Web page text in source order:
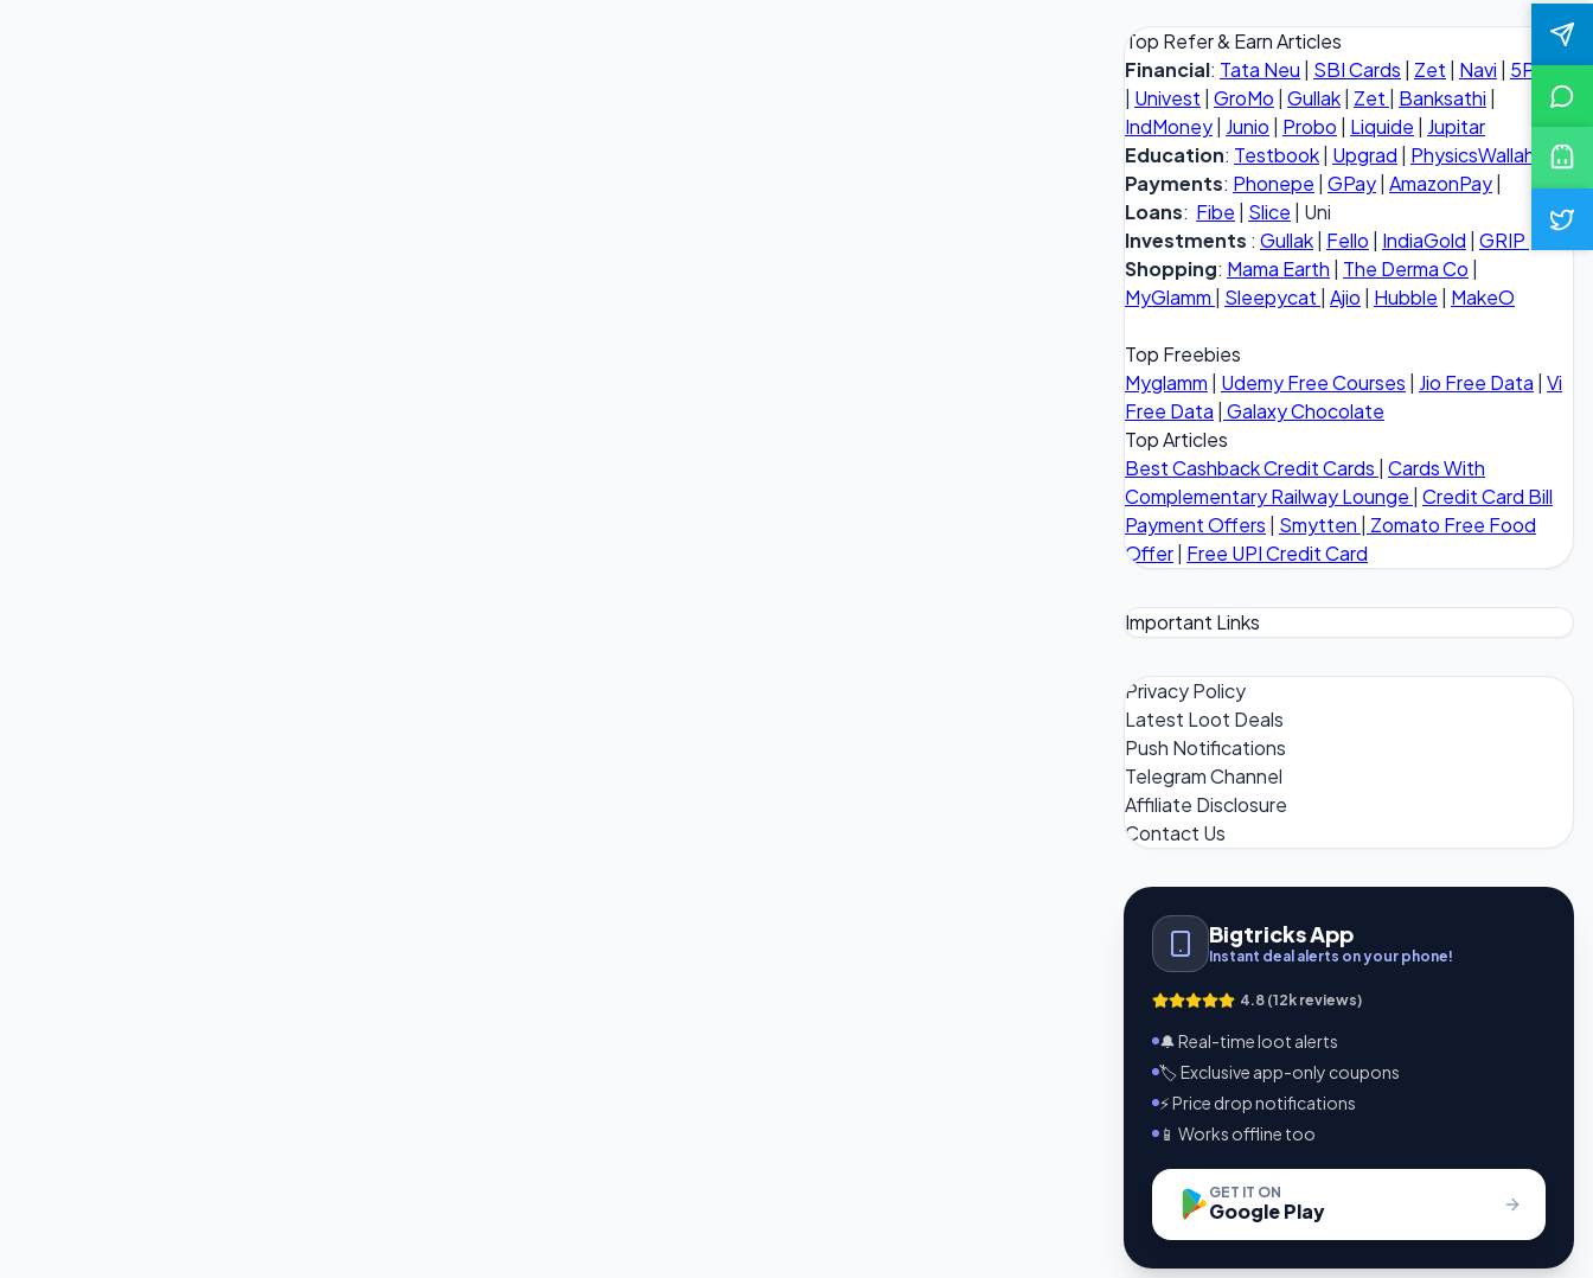
Top Refer & Earn Articles
Financial: Tata Neu | SBI Cards | Zet | Navi | 5Paisa
| Univest | GroMo | Gullak| Zet | Banksathi |
IndMoney| Junio | Probo | Liquide | Jupitar
Education: Testbook| Upgrad | PhysicsWallah
Payments: Phonepe | GPay| AmazonPay|
Loans: Fibe | Slice | Uni
Investments : Gullak| Fello | IndiaGold | GRIP
Shopping: Mama Earth | The Derma Co |
MyGlamm | Sleepycat | Ajio | Hubble | MakeO
Top Freebies
Myglamm | Udemy Free Courses | Jio Free Data | Vi
Free Data | Galaxy Chocolate
Top Articles
Best Cashback Credit Cards | Cards With
Complementary Railway Lounge | Credit Card Bill
Payment Offers | Smytten | Zomato Free Food
Offer| Free UPI Credit Card
Important Links
Privacy Policy
Latest Loot Deals
Push Notifications
Telegram Channel
Affiliate Disclosure
Contact Us
Bigtricks App
Instant deal alerts on your phone!
4.8 (12k reviews)
🔔 Real-time loot alerts
🏷️ Exclusive app-only coupons
⚡ Price drop notifications
📱 Works offline too
GET IT ON
Google Play